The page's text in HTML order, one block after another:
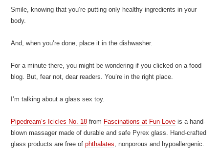
Smile, knowing that you’re putting only healthy ingredients in your
body.
And, when you’re done, place it in the dishwasher.
For a minute there, you might be wondering if you clicked on a food
blog. But, fear not, dear readers. You’re in the right place.
I’m talking about a glass sex toy.
Pipedream’s Icicles No. 18 from Fascinations at Fun Love is a hand-
blown massager made of durable and safe Pyrex glass. Hand-crafted
glass products are free ofphthalates, nonporous and hypoallergenic.